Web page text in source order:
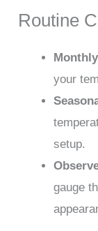
Routine
your
setup.
gauge